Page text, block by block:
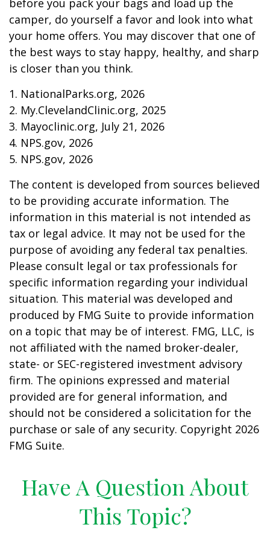
before you pack your bags and load up the
camper, do yourself a favor and look into what
your home offers. You may discover that one of
the best ways to stay happy, healthy, and sharp
is closer than you think.
1. NationalParks.org, 2026
2. My.ClevelandClinic.org, 2025
3. Mayoclinic.org, July 21, 2026
4. NPS.gov, 2026
5. NPS.gov, 2026
The content is developed from sources believed
to be providing accurate information. The
information in this material is not intended as
tax or legal advice. It may not be used for the
purpose of avoiding any federal tax penalties.
Please consult legal or tax professionals for
specific information regarding your individual
situation. This material was developed and
produced by FMG Suite to provide information
on a topic that may be of interest. FMG, LLC, is
not affiliated with the named broker-dealer,
state- or SEC-registered investment advisory
firm. The opinions expressed and material
provided are for general information, and
should not be considered a solicitation for the
purchase or sale of any security. Copyright 2026
FMG Suite.
Have A Question About
This Topic?